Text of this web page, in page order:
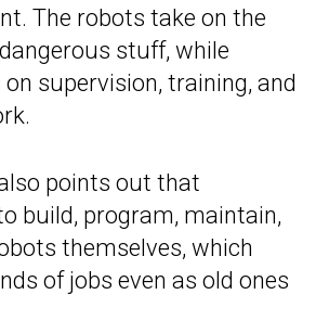
The robots take on the
stuff, while
supervision, training, and
points out that
build, program, maintain,
themselves, which
of jobs even as old ones